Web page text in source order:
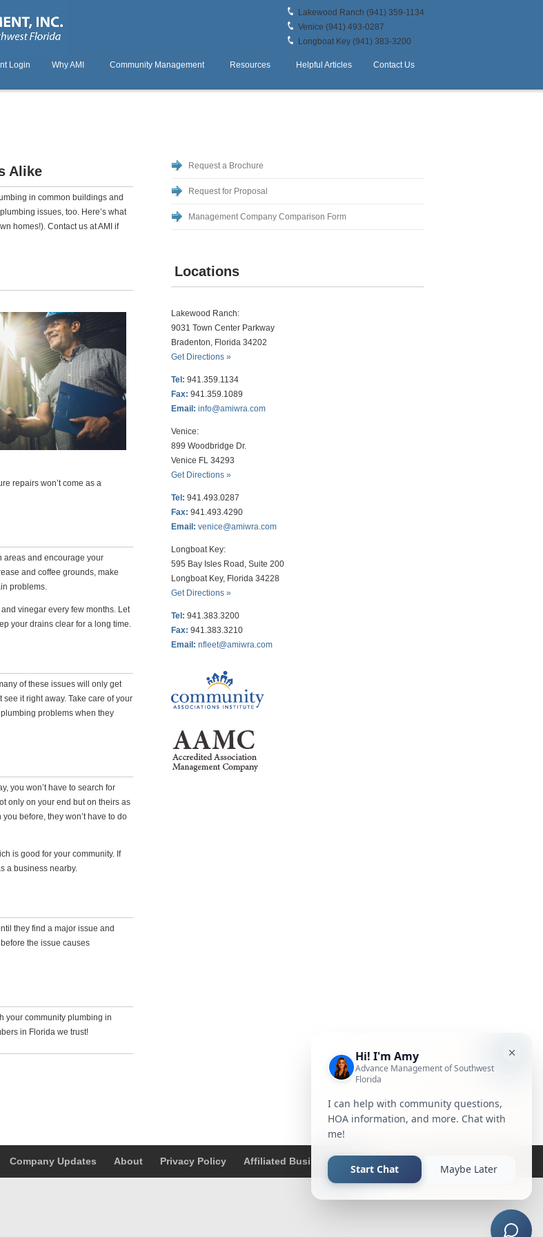
Lakewood Ranch (941) 359-1134
Venice (941) 493-0287
Longboat Key (941) 383-3200
Login Why AMI Community Management Resources Helpful Articles Contact Us
Alike
in common buildings and
issues, too. Here’s what
homes!). Contact us at AMI if
repairs won’t come as a
areas and encourage your
and coffee grounds, make
problems.
vinegar every few months. Let
your drains clear for a long time.
of these issues will only get
it right away. Take care of your
problems when they
you won’t have to search for
only on your end but on theirs as
before, they won’t have to do
is good for your community. If
a business nearby.
they find a major issue and
the issue causes
your community plumbing in
in Florida we trust!
Request a Brochure
Request for Proposal
Management Company Comparison Form
Locations
Lakewood Ranch:
9031 Town Center Parkway
Bradenton, Florida 34202
Get Directions »
Tel: 941.359.1134
Fax: 941.359.1089
Email: info@amiwra.com
Venice:
899 Woodbridge Dr.
Venice FL 34293
Get Directions »
Tel: 941.493.0287
Fax: 941.493.4290
Email: venice@amiwra.com
Longboat Key:
595 Bay Isles Road, Suite 200
Longboat Key, Florida 34228
Get Directions »
Tel: 941.383.3200
Fax: 941.383.3210
Email: nfleet@amiwra.com
Company Updates About Privacy Policy Affiliated Business Disclosure